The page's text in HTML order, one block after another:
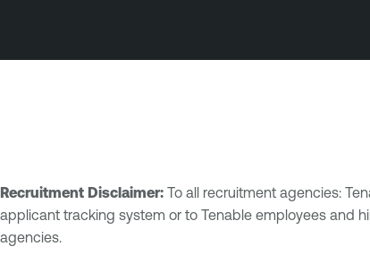
Recruitment Disclaimer: To all recruitment agencies:
applicant tracking system or to Tenable employees and
agencies.